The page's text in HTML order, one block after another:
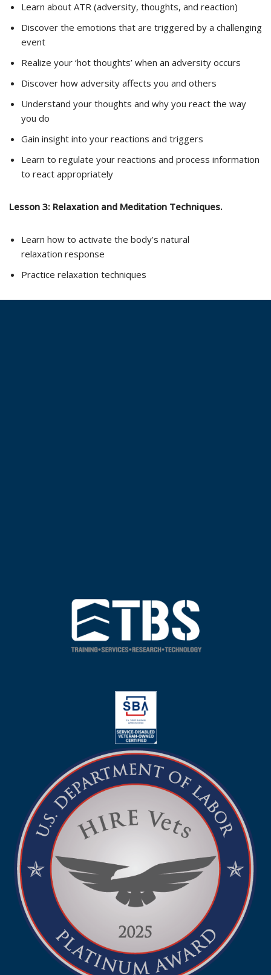
Learn about ATR (adversity, thoughts, and reaction)
Discover the emotions that are triggered by a challenging
event
Realize your ‘hot thoughts’ when an adversity occurs
Discover how adversity affects you and others
Understand your thoughts and why you react the way
you do
Gain insight into your reactions and triggers
Learn to regulate your reactions and process information
to react appropriately
Lesson 3: Relaxation and Meditation Techniques.
Learn how to activate the body’s natural
relaxation response
Practice relaxation techniques